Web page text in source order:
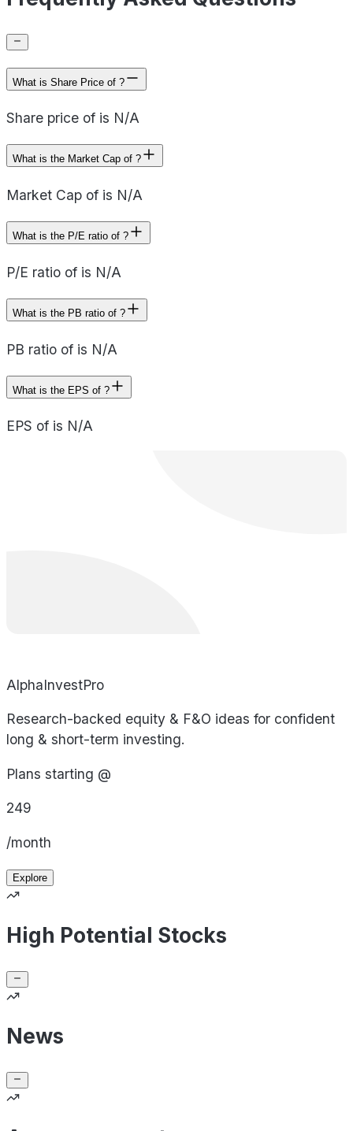
What is Share Price of ?
Share price of is N/A
What is the Market Cap of ?
Market Cap of is N/A
What is the P/E ratio of ?
P/E ratio of is N/A
What is the PB ratio of ?
PB ratio of is N/A
What is the EPS of ?
EPS of is N/A
AlphaInvestPro
Research-backed equity & F&O ideas for confident
long & short-term investing.
Plans starting @
249
/month
Explore
High Potential Stocks
News